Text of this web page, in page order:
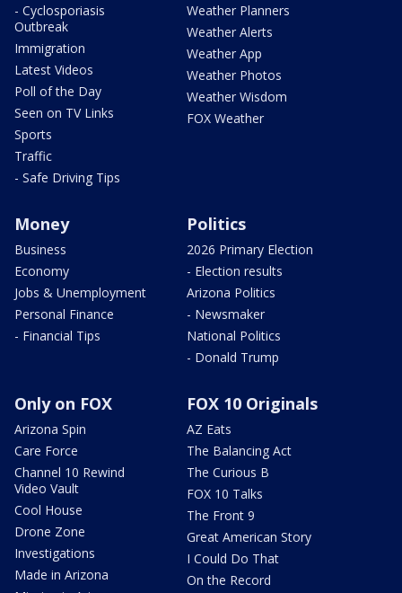
- Cyclosporiasis
Outbreak
Immigration
Latest Videos
Poll of the Day
Seen on TV Links
Sports
Traffic
- Safe Driving Tips
Weather Planners
Weather Alerts
Weather App
Weather Photos
Weather Wisdom
FOX Weather
Money
Business
Economy
Jobs & Unemployment
Personal Finance
- Financial Tips
Politics
2026 Primary Election
- Election results
Arizona Politics
- Newsmaker
National Politics
- Donald Trump
Only on FOX
Arizona Spin
Care Force
Channel 10 Rewind
Video Vault
Cool House
Drone Zone
Investigations
Made in Arizona
FOX 10 Originals
AZ Eats
The Balancing Act
The Curious B
FOX 10 Talks
The Front 9
Great American Story
I Could Do That
On the Record